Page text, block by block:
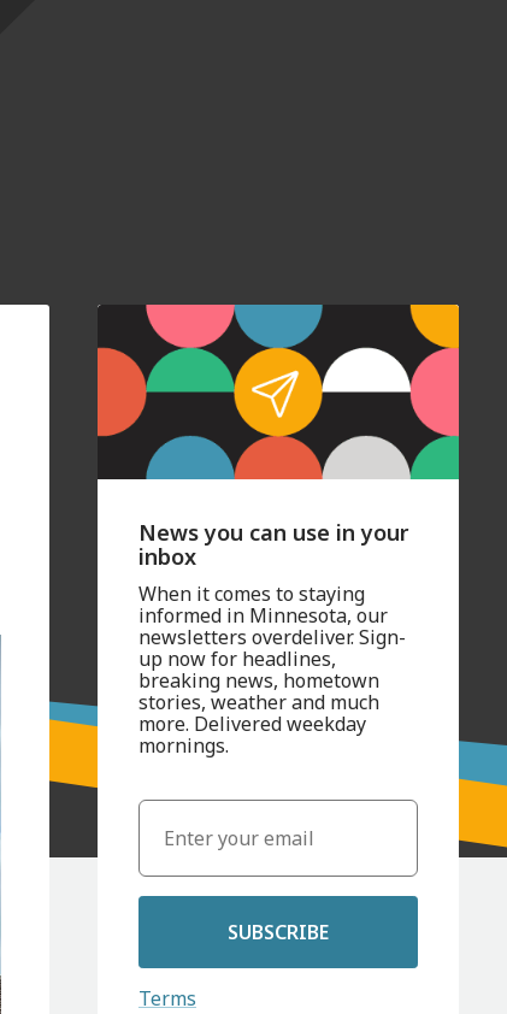
News you can use in your
inbox
When it comes to staying
informed in Minnesota, our
newsletters overdeliver. Sign-
up now for headlines,
breaking news, hometown
stories, weather and much
more. Delivered weekday
mornings.
SUBSCRIBE
Terms